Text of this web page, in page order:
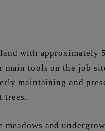
with approximately
tools on the job
maintaining and
trees.
and